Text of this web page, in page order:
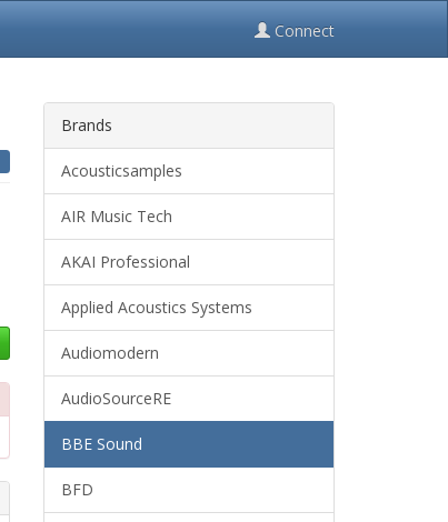
Connect
Brands
Acousticsamples
AIR Music Tech
AKAI Professional
Applied Acoustics Systems
Audiomodern
AudioSourceRE
BBE Sound
BFD